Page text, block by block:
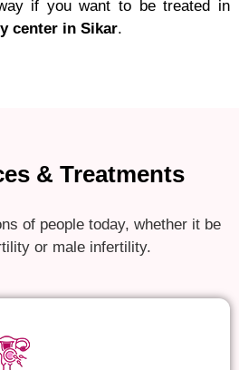
if you want to be treated in
center in Sikar.
& Treatments
of people today, whether it be
or male infertility.